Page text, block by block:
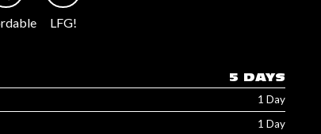
LFG!
5 DAYS
1 Day
1 Day